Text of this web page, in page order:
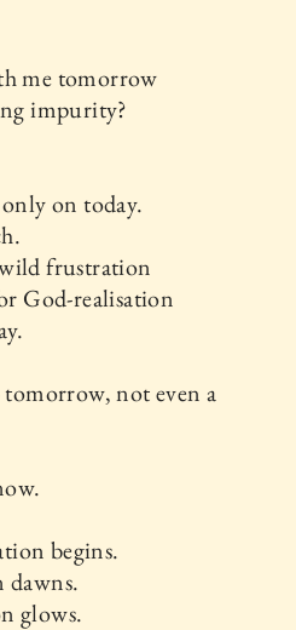
me tomorrow
impurity?
on today.
frustration
God-realisation
tomorrow, not even a
begins.
dawns.
glows.